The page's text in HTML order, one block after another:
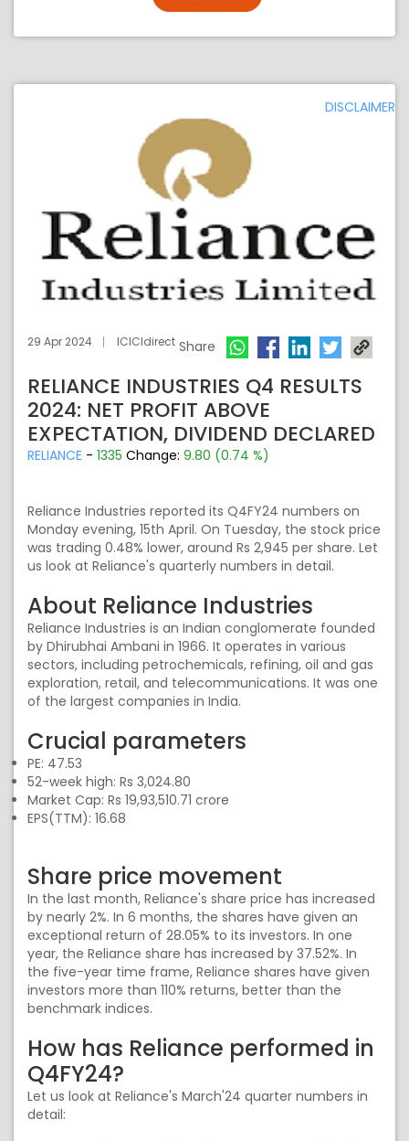
DISCLAIMER
29 Apr 2024 ICICIdirect Share
RELIANCE INDUSTRIES Q4 RESULTS
2024: NET PROFIT ABOVE
EXPECTATION, DIVIDEND DECLARED
RELIANCE - 1335 Change: 9.80 (0.74 %)
Reliance Industries reported its Q4FY24 numbers on
Monday evening, 15th April. On Tuesday, the stock price
was trading 0.48% lower, around Rs 2,945 per share. Let
us look at Reliance's quarterly numbers in detail.
About Reliance Industries
Reliance Industries is an Indian conglomerate founded
by Dhirubhai Ambani in 1966. It operates in various
sectors, including petrochemicals, refining, oil and gas
exploration, retail, and telecommunications. It was one
of the largest companies in India.
Crucial parameters
PE: 47.53
52-week high: Rs 3,024.80
Market Cap: Rs 19,93,510.71 crore
EPS(TTM): 16.68
Share price movement
In the last month, Reliance's share price has increased
by nearly 2%. In 6 months, the shares have given an
exceptional return of 28.05% to its investors. In one
year, the Reliance share has increased by 37.52%. In
the five-year time frame, Reliance shares have given
investors more than 110% returns, better than the
benchmark indices.
How has Reliance performed in
Q4FY24?
Let us look at Reliance's March'24 quarter numbers in
detail: